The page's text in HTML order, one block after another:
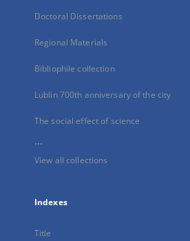
Doctoral Dissertations
Regional Materials
Bibliophile collection
Lublin 700th anniversary of the city
The social effect of science
...
View all collections
Indexes
Title